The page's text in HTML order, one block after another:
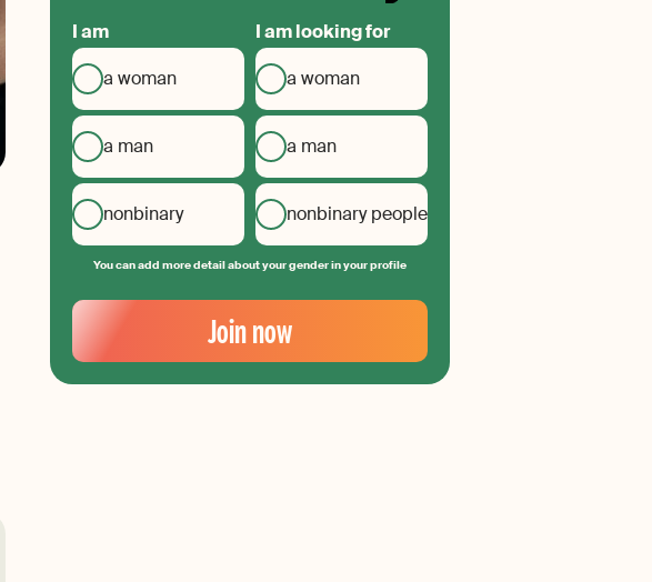
I am
a woman
a man
nonbinary
I am looking for
a woman
a man
nonbinary people
You can add more detail about your gender in your profile
Your
Email
Create
your
Join now